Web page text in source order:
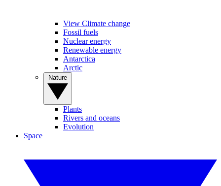
View Climate change
Fossil fuels
Nuclear energy
Renewable energy
Antarctica
Arctic
Plants
Rivers and oceans
Evolution
Space